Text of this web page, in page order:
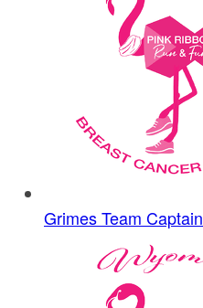
GrimesTeam Captain